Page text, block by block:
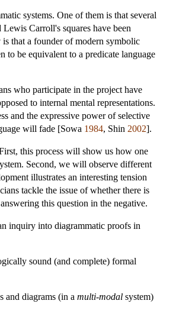
systems. One of them is that several
Carroll's squares have been
that a founder of modern symbolic
to be equivalent to a predicate language
who participate in the project have
to internal mental representations.
and the expressive power of selective
will fade [Sowa 1984, Shin 2002].
this process will show us how one
Second, we will observe different
illustrates an interesting tension
tackle the issue of whether there is
this question in the negative.
inquiry into diagrammatic proofs in
sound (and complete) formal
and diagrams (in a multi-modal system)